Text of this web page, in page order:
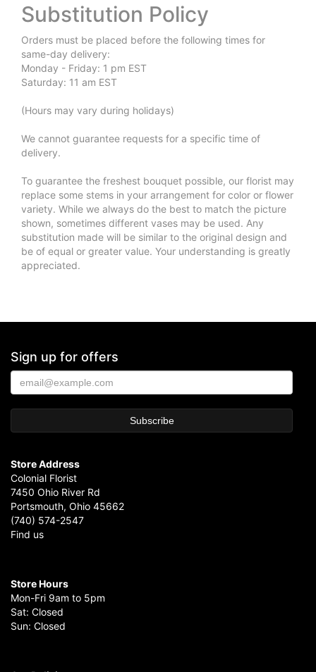
Substitution Policy
Orders must be placed before the following times for
same-day delivery:
Monday - Friday: 1 pm EST
Saturday: 11 am EST
(Hours may vary during holidays)
We cannot guarantee requests for a specific time of
delivery.
To guarantee the freshest bouquet possible, our florist may
replace some stems in your arrangement for color or flower
variety. While we always do the best to match the picture
shown, sometimes different vases may be used. Any
substitution made will be similar to the original design and
be of equal or greater value. Your understanding is greatly
appreciated.
Sign up for offers
Store Address
Colonial Florist
7450 Ohio River Rd
Portsmouth, Ohio 45662
(740) 574-2547
Find us
Store Hours
Mon-Fri 9am to 5pm
Sat: Closed
Sun: Closed